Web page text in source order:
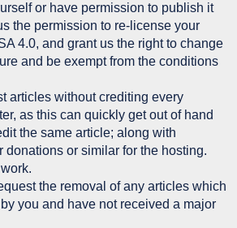
or have permission to publish it
the permission to re-license your
4.0, and grant us the right to change
and be exempt from the conditions
articles without crediting every
as this can quickly get out of hand
the same article; along with
donations or similar for the hosting.
the removal of any articles which
you and have not received a major